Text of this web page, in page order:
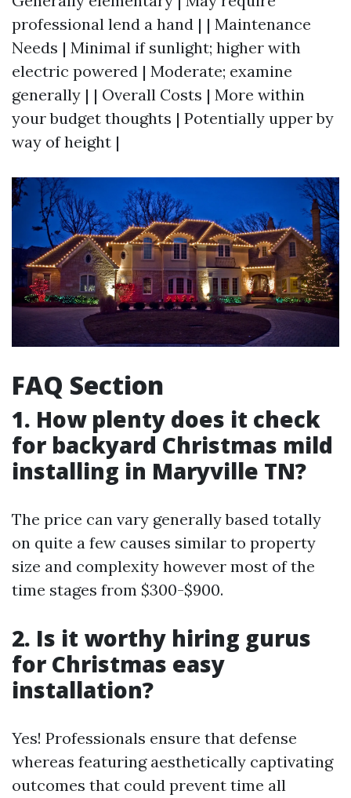
professional lend a hand | | Maintenance
Needs | Minimal if sunlight; higher with
electric powered | Moderate; examine
generally | | Overall Costs | More within
your budget thoughts | Potentially upper by
way of height |
FAQ Section
1. How plenty does it check
for backyard Christmas mild
installing in Maryville TN?
The price can vary generally based totally
on quite a few causes similar to property
size and complexity however most of the
time stages from $300-$900.
2. Is it worthy hiring gurus
for Christmas easy
installation?
Yes! Professionals ensure that defense
whereas featuring aesthetically captivating
outcomes that could prevent time all